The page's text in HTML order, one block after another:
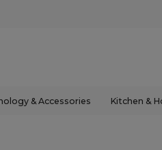
& Accessories Kitchen &